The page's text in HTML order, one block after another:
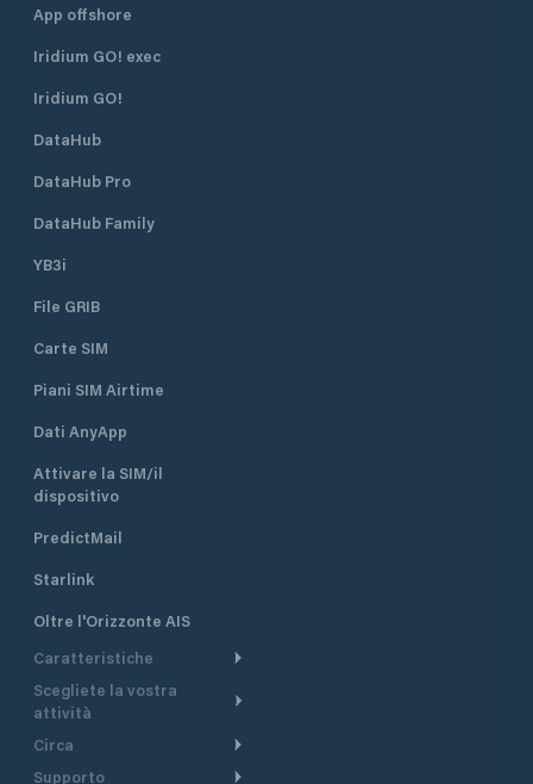
App offshore
Iridium GO! exec
Iridium GO!
DataHub
DataHub Pro
DataHub Family
YB3i
File GRIB
Carte SIM
Piani SIM Airtime
Dati AnyApp
Attivare la SIM/il
dispositivo
PredictMail
Starlink
Oltre l'Orizzonte AIS
Caratteristiche
Itinerario meteorologico
Itinerario per motoscafi
Pianifica partenza
Scegliete la vostra
attività
Crociera
Circa
Supporto